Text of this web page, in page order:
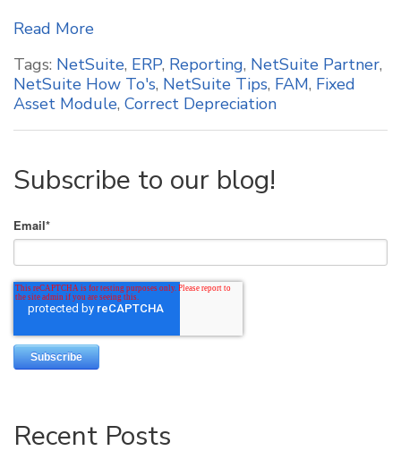
Read More
Tags: NetSuite, ERP, Reporting, NetSuite Partner,
NetSuite How To's, NetSuite Tips, FAM, Fixed
Asset Module, Correct Depreciation
Subscribe to our blog!
Email*
Recent Posts